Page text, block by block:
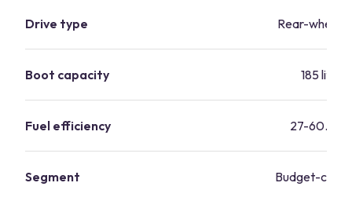
Drive type Rear-wheel
Boot capacity 185 litres
Fuel efficiency 27-60.1
Segment Budget-